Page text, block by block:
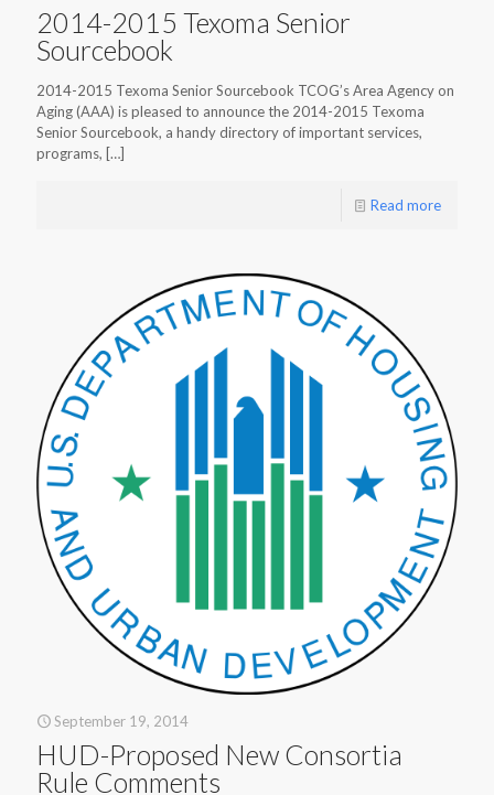
2014-2015 Texoma Senior
Sourcebook
2014-2015 Texoma Senior Sourcebook TCOG’s Area Agency on
Aging (AAA) is pleased to announce the 2014-2015 Texoma
Senior Sourcebook, a handy directory of important services,
programs, […]
Read more
September 19, 2014
HUD-Proposed New Consortia
Rule Comments